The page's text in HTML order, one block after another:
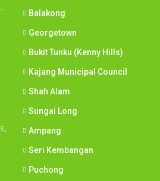
Balakong
Georgetown
Bukit Tunku (Kenny Hills)
Kajang Municipal Council
Shah Alam
Sungai Long
Ampang
Seri Kembangan
Puchong